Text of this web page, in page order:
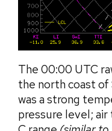
The 00:00 UTC
the north coast of
was a strong
pressure level;